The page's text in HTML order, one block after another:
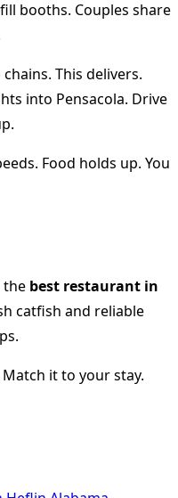
booths. Couples share
This delivers.
into Pensacola. Drive
Food holds up. You
the best restaurant in
catfish and reliable
it to your stay.